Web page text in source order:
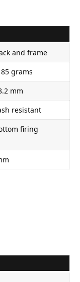
and frame
grams
mm
resistant
firing